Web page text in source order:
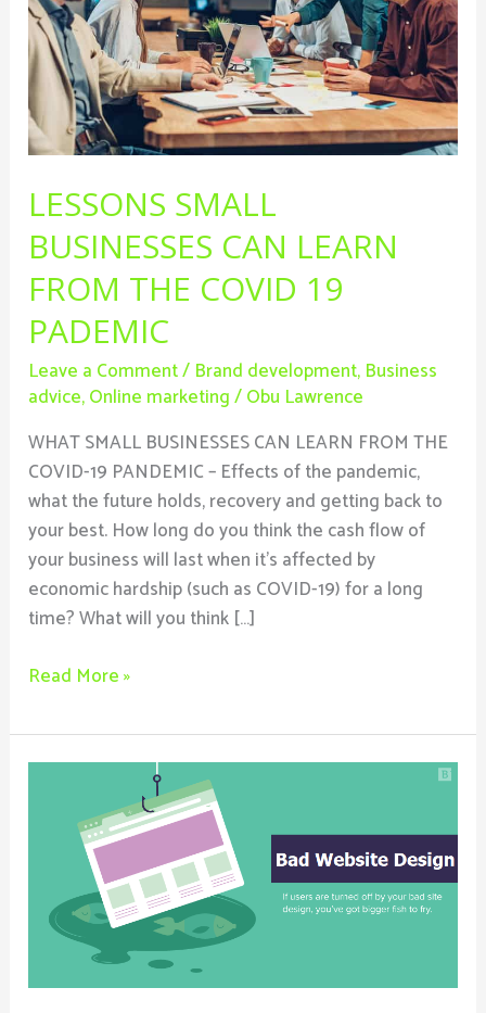
LESSONS SMALL
BUSINESSES CAN LEARN
FROM THE COVID 19
PADEMIC
Leave a Comment/ Brand development, Business
advice,Online marketing/Obu Lawrence
WHAT SMALL BUSINESSES CAN LEARN FROM THE
COVID-19 PANDEMIC – Effects of the pandemic,
what the future holds, recovery and getting back to
your best. How long do you think the cash flow of
your business will last when it’s affected by
economic hardship (such as COVID-19) for a long
time? What will you think […]
From
The
Covid
19
Pademic
Read More »
Website
Spells
Doom
Your